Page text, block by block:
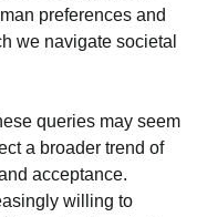
preferences and
we navigate societal
queries may seem
a broader trend of
acceptance.
willing to